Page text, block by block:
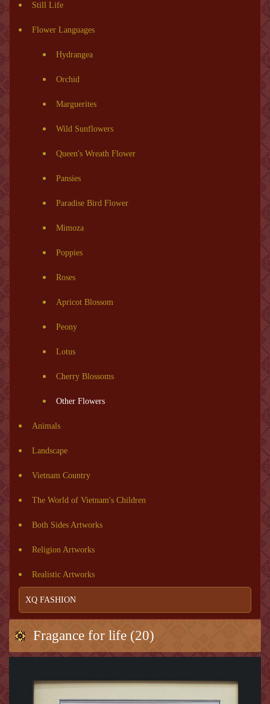
Still Life
Flower Languages
Hydrangea
Orchid
Marguerites
Wild Sunflowers
Queen's Wreath Flower
Pansies
Paradise Bird Flower
Mimoza
Poppies
Roses
Apricot Blossom
Peony
Lotus
Cherry Blossoms
Other Flowers
Animals
Landscape
Vietnam Country
The World of Vietnam's Children
Both Sides Artworks
Religion Artworks
Realistic Artworks
XQ FASHION
Fragance for life (20)